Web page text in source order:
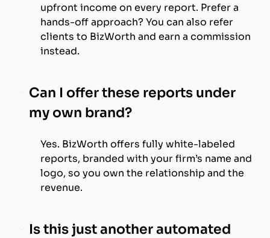
upfront income on every report. Prefer a
hands-off approach? You can also refer
clients to BizWorth and earn a commission
instead.
Can I offer these reports under
my own brand?
Yes. BizWorth offers fully white-labeled
reports, branded with your firm’s name and
logo, so you own the relationship and the
revenue.
Is this just another automated